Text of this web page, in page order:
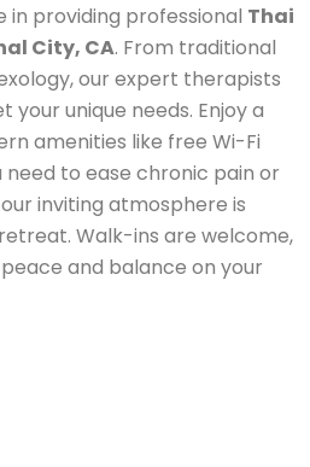
in providing professional Thai
City, CA. From traditional
our expert therapists
unique needs. Enjoy a
amenities like free Wi-Fi
to ease chronic pain or
inviting atmosphere is
Walk-ins are welcome,
and balance on your